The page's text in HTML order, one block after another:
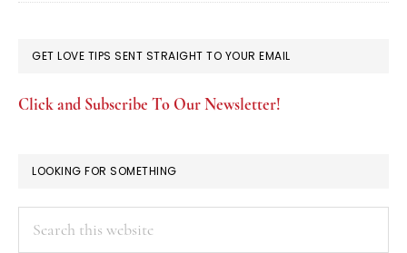
GET LOVE TIPS SENT STRAIGHT TO YOUR EMAIL
Click and Subscribe To Our Newsletter!
LOOKING FOR SOMETHING